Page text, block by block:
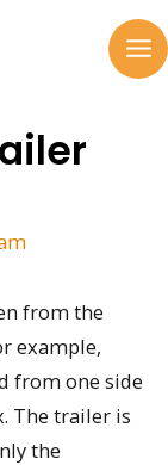
from the
example,
from one side
The trailer is
the